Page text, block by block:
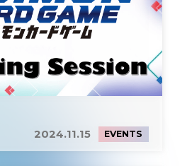
2024.11.15 EVENTS